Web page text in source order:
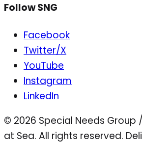
Follow SNG
Facebook
Twitter/X
YouTube
Instagram
LinkedIn
© 2026 Special Needs Group
at Sea. All rights reserved.